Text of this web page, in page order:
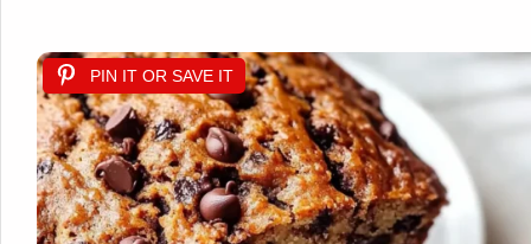
PIN IT OR SAVE IT